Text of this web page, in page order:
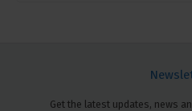
Get the latest updates, news